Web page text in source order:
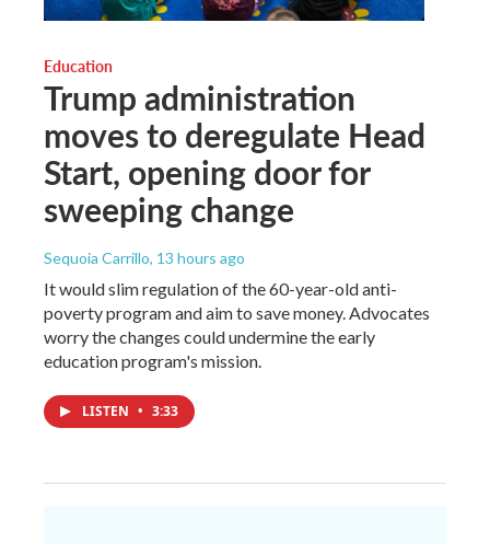
Education
Trump administration
moves to deregulate Head
Start, opening door for
sweeping change
Sequoia Carrillo, 13 hours ago
It would slim regulation of the 60-year-old anti-
poverty program and aim to save money. Advocates
worry the changes could undermine the early
education program's mission.
LISTEN • 3:33